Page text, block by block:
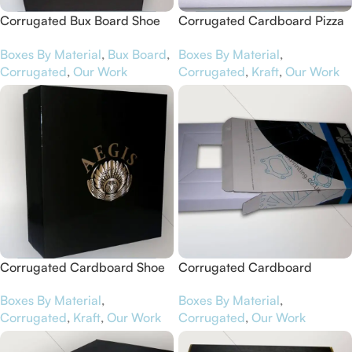
Corrugated Bux Board Shoe
Boxes By Material, Bux Board,
Corrugated, Our Work
Corrugated Cardboard Pizza
Boxes By Material,
Corrugated, Kraft, Our Work
Corrugated Cardboard Shoe
Boxes By Material,
Corrugated, Kraft, Our Work
Corrugated Cardboard
Boxes By Material,
Corrugated, Our Work